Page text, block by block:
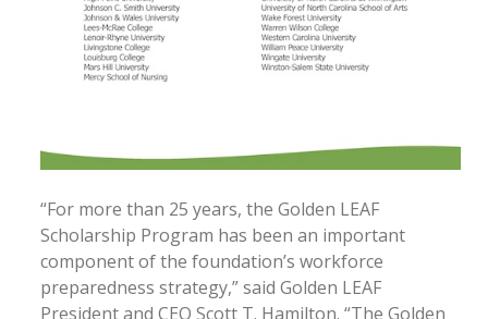
“For more than 25 years, the Golden LEAF
Scholarship Program has been an important
component of the foundation’s workforce
preparedness strategy,” said Golden LEAF
President and CEO Scott T. Hamilton. “The Golden